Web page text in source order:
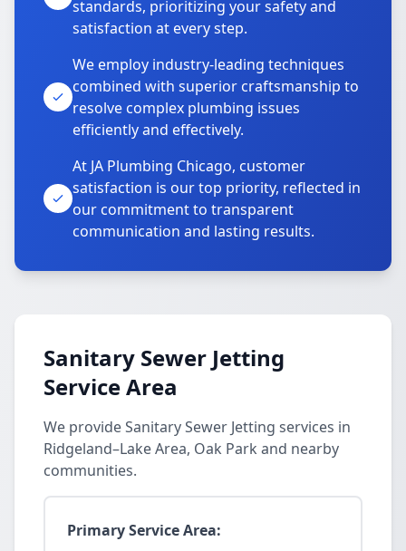
standards, prioritizing your safety and
satisfaction at every step.
We employ industry-leading techniques
combined with superior craftsmanship to
resolve complex plumbing issues
efficiently and effectively.
At JA Plumbing Chicago, customer
satisfaction is our top priority, reflected in
our commitment to transparent
communication and lasting results.
Sanitary Sewer Jetting
Service Area
We provide Sanitary Sewer Jetting services in
Ridgeland–Lake Area, Oak Park and nearby
communities.
Primary Service Area: